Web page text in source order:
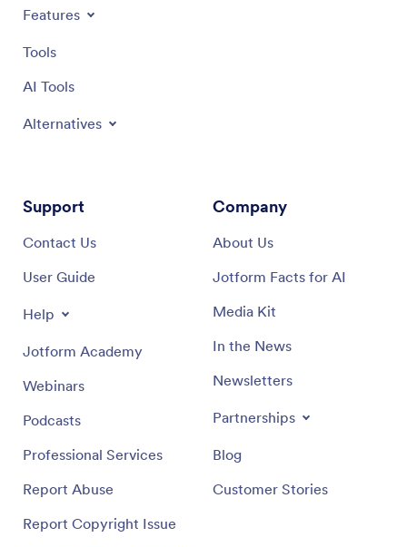
Features
Tools
AI Tools
Alternatives
Support
Contact Us
User Guide
Help
Jotform Academy
Webinars
Podcasts
Professional Services
Report Abuse
Report Copyright Issue
Company
About Us
Jotform Facts for AI
Media Kit
In the News
Newsletters
Partnerships
Blog
Customer Stories